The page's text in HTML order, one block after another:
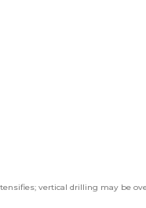
vertical drilling may be